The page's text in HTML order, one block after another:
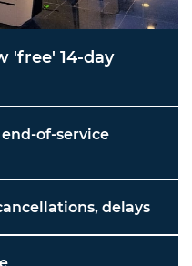
'free' 14-day
of-service
delays